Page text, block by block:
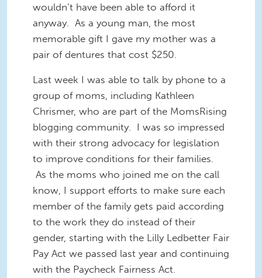
wouldn’t have been able to afford it
anyway. As a young man, the most
memorable gift I gave my mother was a
pair of dentures that cost $250.
Last week I was able to talk by phone to a
group of moms, including Kathleen
Chrismer, who are part of the MomsRising
blogging community. I was so impressed
with their strong advocacy for legislation
to improve conditions for their families.
As the moms who joined me on the call
know, I support efforts to make sure each
member of the family gets paid according
to the work they do instead of their
gender, starting with the Lilly Ledbetter Fair
Pay Act we passed last year and continuing
with the Paycheck Fairness Act.